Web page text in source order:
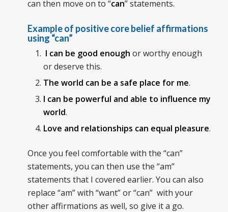
can then move on to “can” statements.
Example of positive core belief affirmations
using “can”
I can be good enough or worthy enough
or deserve this.
The world can be a safe place for me.
I can be powerful and able to influence my
world.
Love and relationships can equal pleasure.
Once you feel comfortable with the “can”
statements, you can then use the “am”
statements that I covered earlier. You can also
replace “am” with “want” or “can” with your
other affirmations as well, so give it a go.